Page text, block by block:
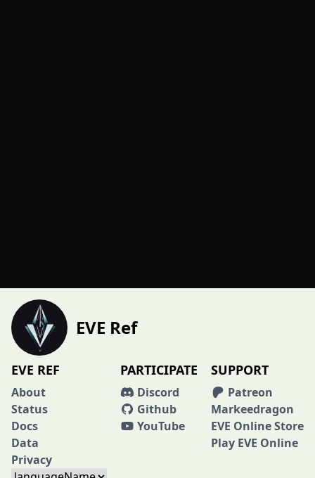
EVE Ref
EVE REF
About
Status
Docs
Data
Privacy
PARTICIPATE
Discord
Github
YouTube
SUPPORT
Patreon
Markeedragon
EVE Online Store
Play EVE Online